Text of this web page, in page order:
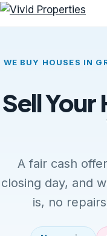
WE BUY HOUSES IN
Sell Your
A fair cash
closing day, and
is, no